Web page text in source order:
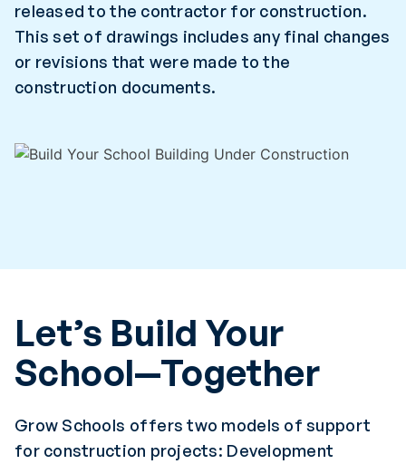
released to the contractor for construction.
This set of drawings includes any final changes
or revisions that were made to the
construction documents.
Let’s Build Your
School—Together
Grow Schools offers two models of support
for construction projects: Development